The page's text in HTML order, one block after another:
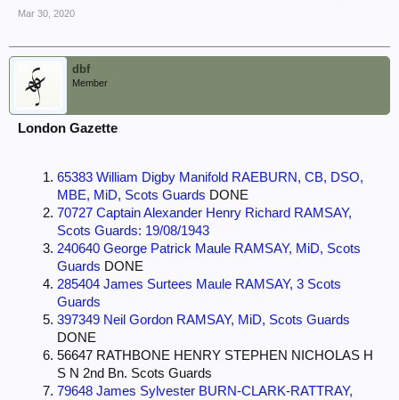
Mar 30, 2020
dbf
Member
London Gazette
65383 William Digby Manifold RAEBURN, CB, DSO,
MBE, MiD, Scots Guards DONE
70727 Captain Alexander Henry Richard RAMSAY,
Scots Guards: 19/08/1943
240640 George Patrick Maule RAMSAY, MiD, Scots
Guards DONE
285404 James Surtees Maule RAMSAY, 3 Scots
Guards
397349 Neil Gordon RAMSAY, MiD, Scots Guards
DONE
56647 RATHBONE HENRY STEPHEN NICHOLAS H
S N 2nd Bn. Scots Guards
79648 James Sylvester BURN-CLARK-RATTRAY,